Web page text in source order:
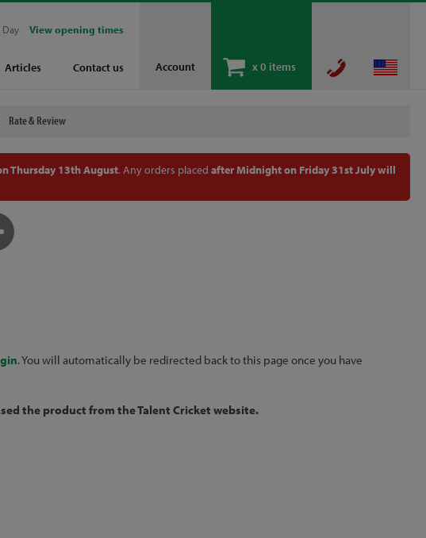
Account x0 items
Day View opening times
Articles Contact us
Rate & Review
Thursday 13th August. Any orders placed after Midnight on Friday 31st July will
. You will automatically be redirected back to this page once you have
the product from the Talent Cricket website.